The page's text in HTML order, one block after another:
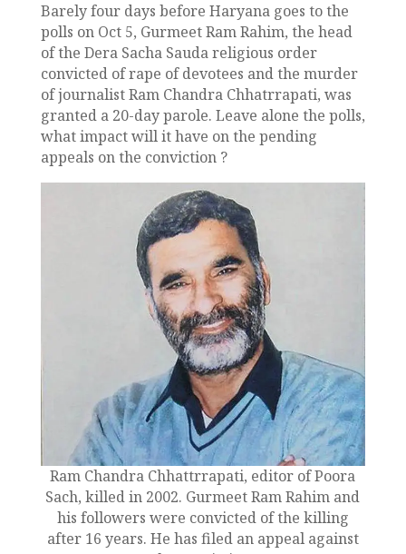
Barely four days before Haryana goes to the
polls on Oct 5, Gurmeet Ram Rahim, the head
of the Dera Sacha Sauda religious order
convicted of rape of devotees and the murder
of journalist Ram Chandra Chhatrrapati, was
granted a 20-day parole. Leave alone the polls,
what impact will it have on the pending
appeals on the conviction ?
Ram Chandra Chhattrrapati, editor of Poora
Sach, killed in 2002. Gurmeet Ram Rahim and
his followers were convicted of the killing
after 16 years. He has filed an appeal against